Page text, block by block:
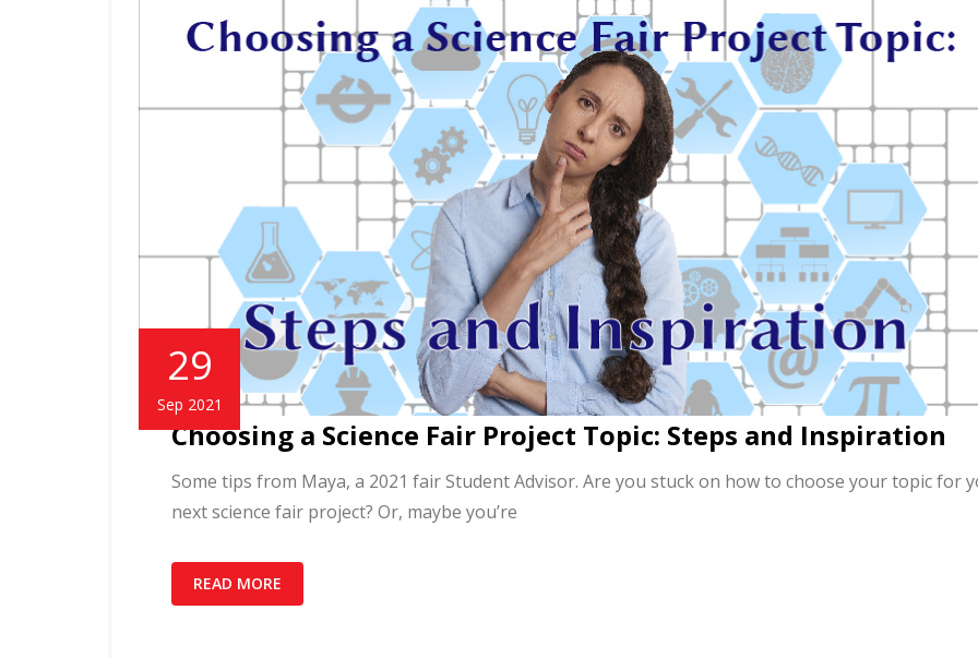
29
Sep 2021
Choosing a Science Fair Project Topic: Steps and Inspiration
Some tips from Maya, a 2021 fair Student Advisor. Are you stuck on how to choose your topic for
next science fair project? Or, maybe you’re
READ MORE